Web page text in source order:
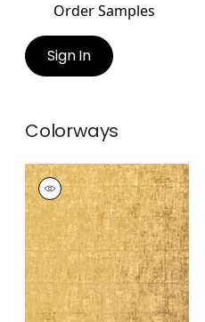
Order Samples
Sign In
Colorways
CORSICO SQUARE
Wallpaper|Camel